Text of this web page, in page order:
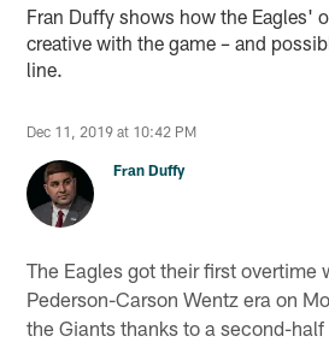
Fran Duffy shows how the Eagles'
creative with the game – and
line.
Dec 11, 2019 at 10:42 PM
Fran Duffy
The Eagles got their first overtime
Pederson-Carson Wentz era on
the Giants thanks to a second-